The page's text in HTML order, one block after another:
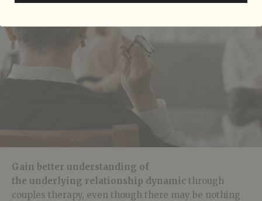
Gain better understanding of
the underlying relationship dynamic through
couples therapy, even though there may be nothing